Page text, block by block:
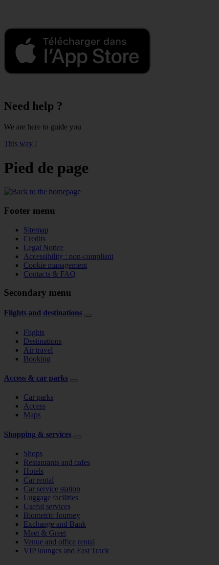
Need help ?
We are here to guide you
This way !
Pied de page
Footer menu
Sitemap
Credits
Legal Notice
Accessibility : non-compliant
Cookie management
Contacts & FAQ
Secondary menu
Flights and destinations
Flights
Destinations
Air travel
Booking
Access & car parks
Car parks
Access
Maps
Shopping & services
Shops
Restaurants and cafes
Hotels
Car rental
Car service station
Luggage facilities
Useful services
Biometric Journey
Exchange and Bank
Meet & Greet
Venue and office rental
VIP lounges and Fast Track